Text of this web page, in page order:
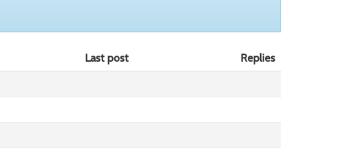
Last post
Replies